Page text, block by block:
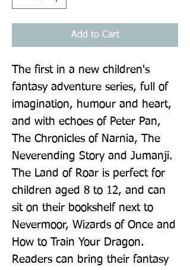
Add to Cart
The first in a new children's
fantasy adventure series, full of
imagination, humour and heart,
and with echoes of Peter Pan,
The Chronicles of Narnia, The
Neverending Story and Jumanji.
The Land of Roar is perfect for
children aged 8 to 12, and can
sit on their bookshelf next to
Nevermoor, Wizards of Once and
How to Train Your Dragon.
Readers can bring their fantasy